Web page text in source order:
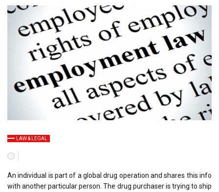
LAW & LEGAL
An individual is part of a global drug operation and shares this info
with another particular person. The drug purchaser is trying to ship